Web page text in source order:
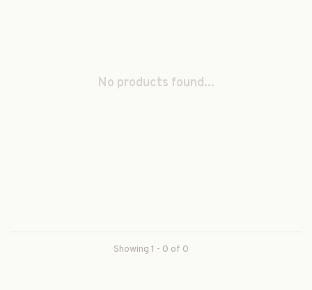
No products found...
Showing 1 - 0 of 0